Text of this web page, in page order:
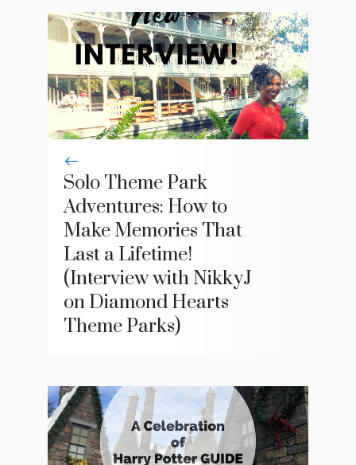
Solo Theme Park
Adventures: How to
Make Memories That
Last a Lifetime!
(Interview with NikkyJ
on Diamond Hearts
Theme Parks)